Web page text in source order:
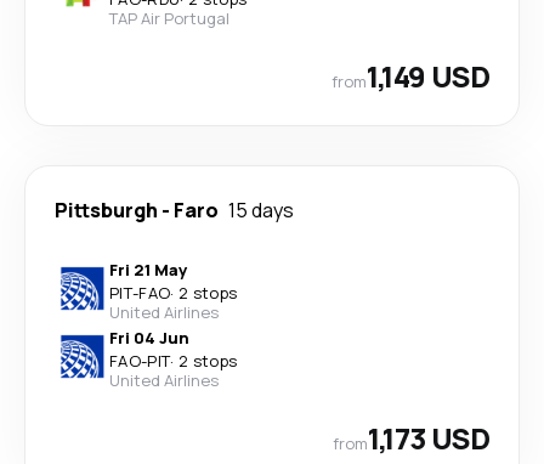
TAP Air Portugal
from1,149 USD
Pittsburgh - Faro 15 days
Fri 21 May
PIT-FAO· 2 stops
United Airlines
Fri 04 Jun
FAO-PIT· 2 stops
United Airlines
from1,173 USD